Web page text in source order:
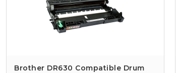
Brother DR630 Compatible Drum